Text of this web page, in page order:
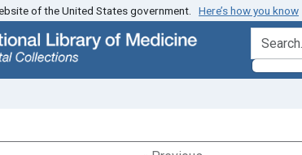
of the United States government. Here’s how you know
search for